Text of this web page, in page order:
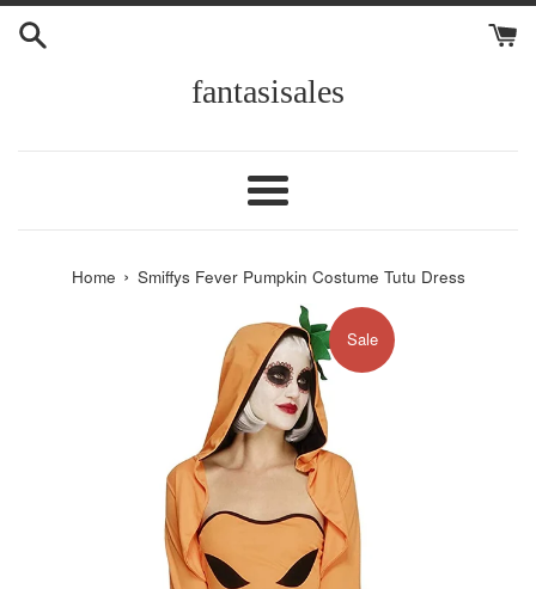
Skip
fantasisales
Menu
Home › Smiffys Fever Pumpkin Costume Tutu Dress
Sale